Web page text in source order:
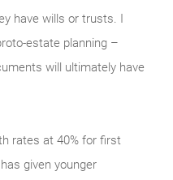
have wills or trusts. I
estate planning –
will ultimately have
rates at 40% for first
given younger